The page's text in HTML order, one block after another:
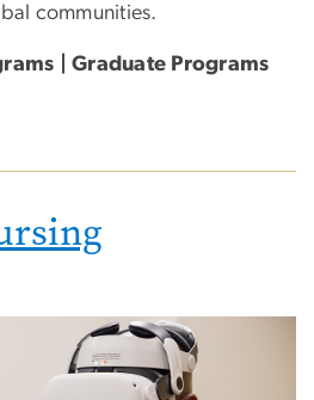
communities.
| Graduate Programs